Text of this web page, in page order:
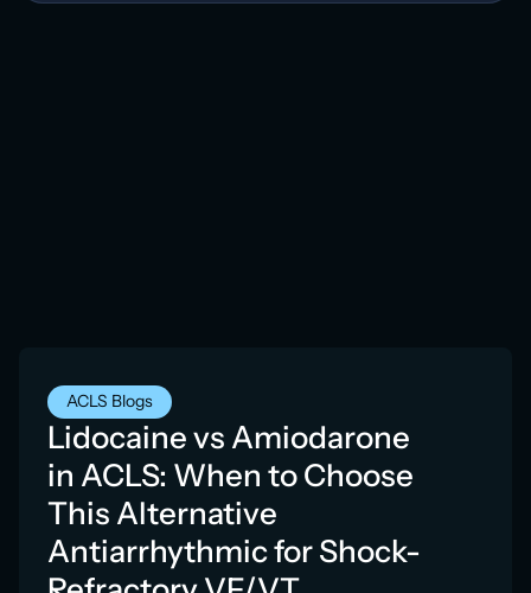
ACLS Blogs
Lidocaine vs Amiodarone
in ACLS: When to Choose
This Alternative
Antiarrhythmic for Shock-